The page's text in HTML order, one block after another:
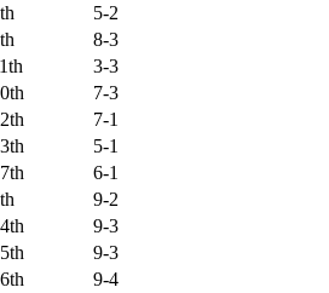
5-2
8-3
3-3
7-3
7-1
5-1
6-1
9-2
9-3
9-3
9-4